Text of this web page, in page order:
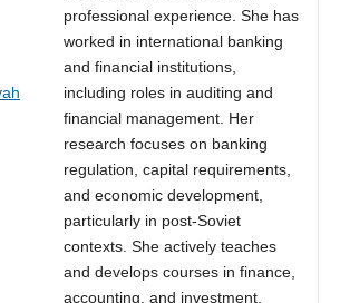
professional experience. She has
worked in international banking
and financial institutions,
including roles in auditing and
financial management. Her
research focuses on banking
regulation, capital requirements,
and economic development,
particularly in post-Soviet
contexts. She actively teaches
and develops courses in finance,
accounting, and investment,